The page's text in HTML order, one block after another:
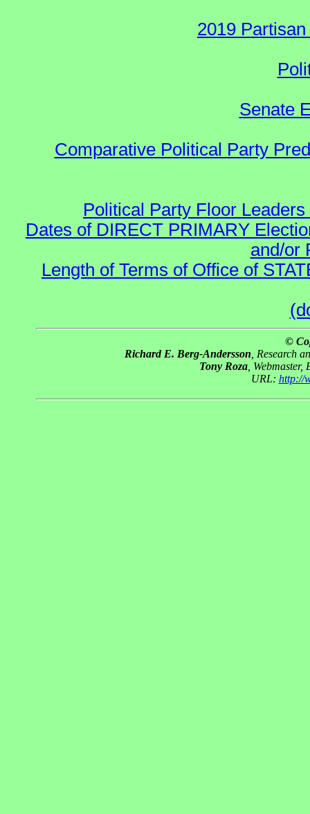
2019
Senate
Comparative Political Party
Political Party Floor
Dates of DIRECT PRIMARY
and/or
Length of Terms of Office of
©
Richard E. Berg-Andersson , Research
Tony Roza,
URL: http://